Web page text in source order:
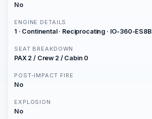
No
ENGINE DETAILS
1 · Continental · Reciprocating · IO-360-ES8B
SEAT BREAKDOWN
PAX 2 / Crew 2 / Cabin 0
POST-IMPACT FIRE
No
EXPLOSION
No